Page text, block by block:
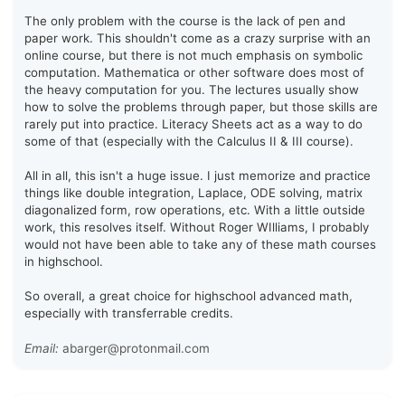
The only problem with the course is the lack of pen and
paper work. This shouldn't come as a crazy surprise with an
online course, but there is not much emphasis on symbolic
computation. Mathematica or other software does most of
the heavy computation for you. The lectures usually show
how to solve the problems through paper, but those skills are
rarely put into practice. Literacy Sheets act as a way to do
some of that (especially with the Calculus II & III course).
All in all, this isn't a huge issue. I just memorize and practice
things like double integration, Laplace, ODE solving, matrix
diagonalized form, row operations, etc. With a little outside
work, this resolves itself. Without Roger WIlliams, I probably
would not have been able to take any of these math courses
in highschool.
So overall, a great choice for highschool advanced math,
especially with transferrable credits.
Email: abarger@protonmail.com